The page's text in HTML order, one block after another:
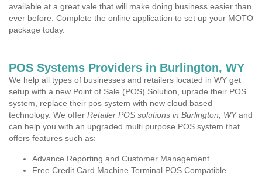
available at a great vale that will make doing business easier than
ever before. Complete the online application to set up your MOTO
package today.
POS Systems Providers in Burlington, WY
We help all types of businesses and retailers located in WY get
setup with a new Point of Sale (POS) Solution, uprade their POS
system, replace their pos system with new cloud based
technology. We offer Retailer POS solutions in Burlington, WYand
can help you with an upgraded multi purpose POS system that
offers features such as:
Advance Reporting and Customer Management
Free Credit Card Machine Terminal POS Compatible